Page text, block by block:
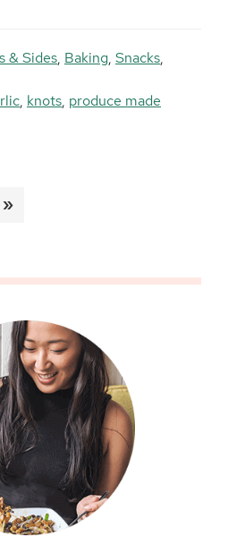
& Sides, Baking, Snacks,
, knots, produce made
»